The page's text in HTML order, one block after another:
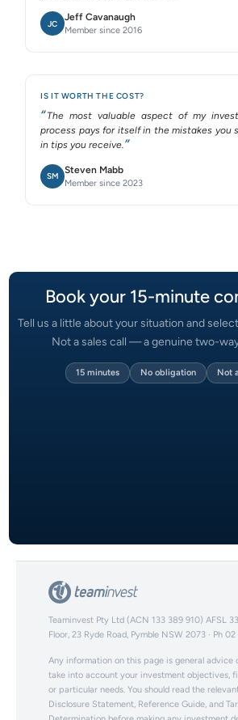
JC
Jeff Cavanaugh
Member since 2016
IS IT WORTH THE COST?
The most valuable aspect of my
process pays for itself in the mistakes
in tips you receive.
SM
Steven Mabb
Member since 2023
Book your 15-minute
Tell us a little about your situation and
Not a sales call — a genuine two-
15 minutes No obligation Not
Teaminvest Pty Ltd (ACN 133 389 910) AFSL
Floor, 23 Ryde Road, Pymble NSW 2073 · Ph
Any information on this page is general advice
take into account your investment objectives,
or particular needs. You should read the
Disclosure Statement, Reference Guide, and